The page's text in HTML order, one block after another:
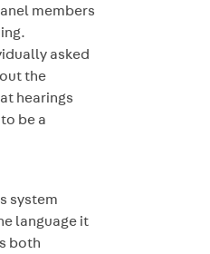
members
asked
the
hearings
be a
system
language it
both